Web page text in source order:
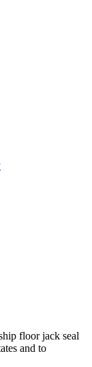
floor jack seal
and to